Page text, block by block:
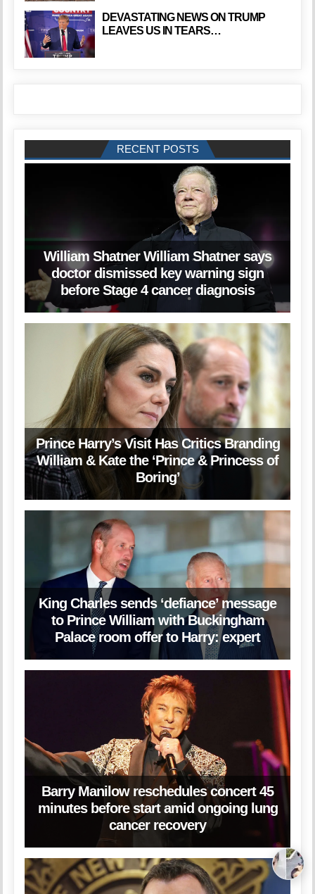
DEVASTATING NEWS ON TRUMP
LEAVES US IN TEARS…
RECENT POSTS
William Shatner William Shatner says
doctor dismissed key warning sign
before Stage 4 cancer diagnosis
Prince Harry’s Visit Has Critics Branding
William & Kate the ‘Prince & Princess of
Boring’
King Charles sends ‘defiance’ message
to Prince William with Buckingham
Palace room offer to Harry: expert
Barry Manilow reschedules concert 45
minutes before start amid ongoing lung
cancer recovery